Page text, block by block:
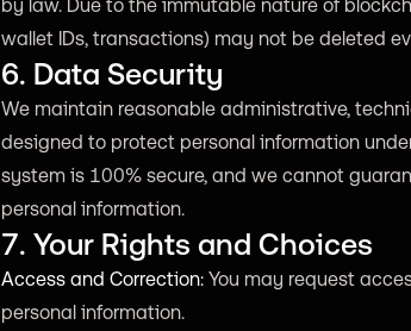
by law. Due to the immutable nature of
wallet IDs, transactions) may not be deleted
6. Data Security
We maintain reasonable administrative,
designed to protect personal information
system is 100% secure, and we cannot
personal information.
7. Your Rights and Choices
Access and Correction: You may request
personal information.